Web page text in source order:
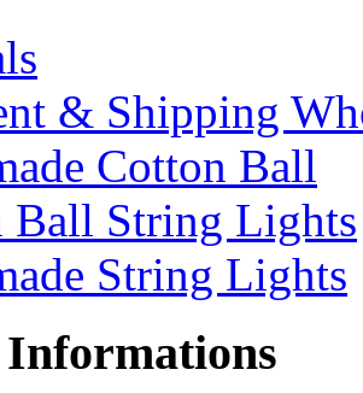
& Shipping
Cotton Ball
Ball String Lights
String Lights